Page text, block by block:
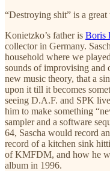
“Destroying shit” is a great
Konietzko’s father is Boris
collector in Germany.
household where we
sounds of improvising and
new music theory, that a
upon it till it becomes
seeing D.A.F. and SPK
him to make something
sampler and a software
64, Sascha would record
record of a kitchen sink
of KMFDM, and how he
album in 1996.